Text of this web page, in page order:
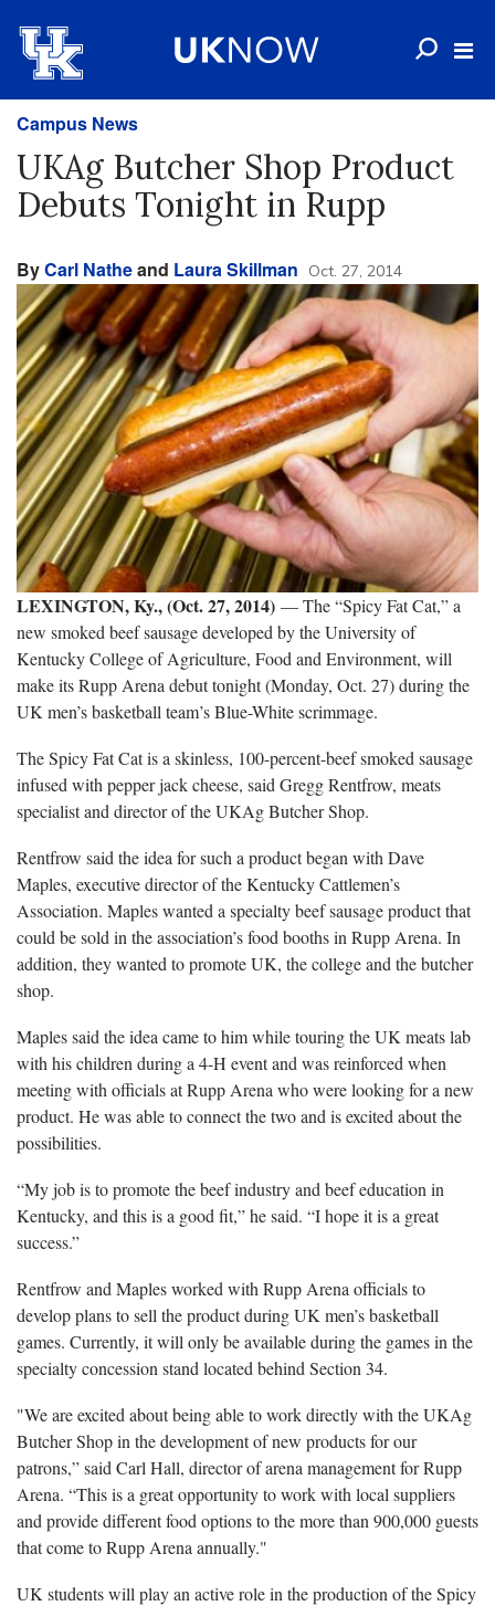
Campus News
UKAg Butcher Shop Product
Debuts Tonight in Rupp
ByCarl Natheand Laura Skillman Oct. 27, 2014
LEXINGTON, Ky., (Oct. 27, 2014) — The “Spicy Fat Cat,” a
new smoked beef sausage developed by the University of
Kentucky College of Agriculture, Food and Environment, will
make its Rupp Arena debut tonight (Monday, Oct. 27) during the
UK men’s basketball team’s Blue-White scrimmage.
The Spicy Fat Cat is a skinless, 100-percent-beef smoked sausage
infused with pepper jack cheese, said Gregg Rentfrow, meats
specialist and director of the UKAg Butcher Shop.
Rentfrow said the idea for such a product began with Dave
Maples, executive director of the Kentucky Cattlemen’s
Association. Maples wanted a specialty beef sausage product that
could be sold in the association’s food booths in Rupp Arena. In
addition, they wanted to promote UK, the college and the butcher
shop.
Maples said the idea came to him while touring the UK meats lab
with his children during a 4-H event and was reinforced when
meeting with officials at Rupp Arena who were looking for a new
product. He was able to connect the two and is excited about the
possibilities.
“My job is to promote the beef industry and beef education in
Kentucky, and this is a good fit,” he said. “I hope it is a great
success.”
Rentfrow and Maples worked with Rupp Arena officials to
develop plans to sell the product during UK men’s basketball
games. Currently, it will only be available during the games in the
specialty concession stand located behind Section 34.
"We are excited about being able to work directly with the UKAg
Butcher Shop in the development of new products for our
patrons,” said Carl Hall, director of arena management for Rupp
Arena. “This is a great opportunity to work with local suppliers
and provide different food options to the more than 900,000 guests
that come to Rupp Arena annually."
UK students will play an active role in the production of the Spicy